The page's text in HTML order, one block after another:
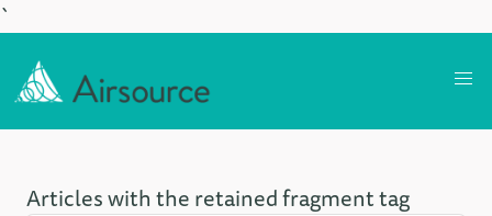
`
Articles with the retained fragment tag